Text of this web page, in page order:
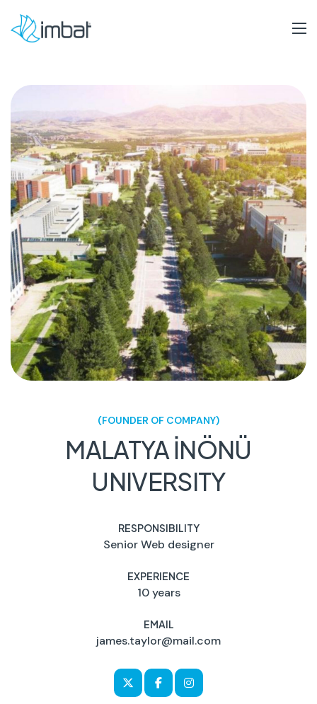
(FOUNDER OF COMPANY)
MALATYA İNÖNÜ
UNIVERSITY
RESPONSIBILITY
Senior Web designer
EXPERIENCE
10 years
EMAIL
james.taylor@mail.com